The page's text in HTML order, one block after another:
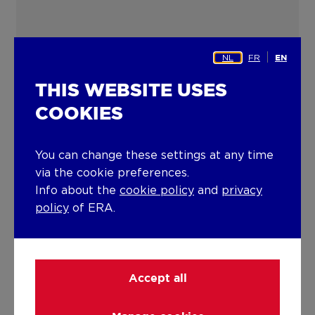
NL FR EN
THIS WEBSITE USES
COOKIES
You can change these settings at any time
via the cookie preferences.
Info about the cookie policy and privacy
policy of ERA.
Accept all